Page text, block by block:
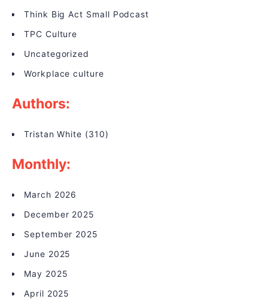
Think Big Act Small Podcast
TPC Culture
Uncategorized
Workplace culture
Authors:
Tristan White (310)
Monthly:
March 2026
December 2025
September 2025
June 2025
May 2025
April 2025